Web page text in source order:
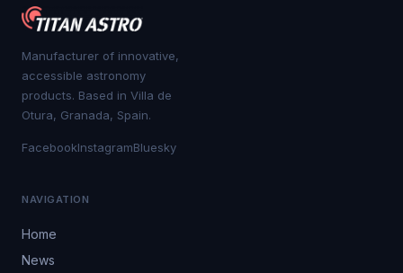
Manufacturer of innovative,
accessible astronomy
products. Based in Villa de
Otura, Granada, Spain.
FacebookInstagramBluesky
NAVIGATION
Home
News